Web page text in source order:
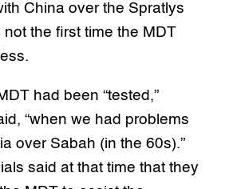
China over the Spratlys
not the first time the MDT
had been “tested,”
“when we had problems
over Sabah (in the 60s).”
said at that time that they